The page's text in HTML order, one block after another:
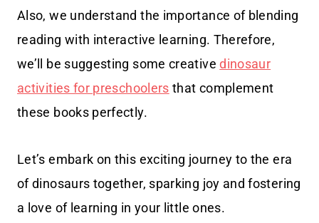
Also, we understand the importance of blending
reading with interactive learning. Therefore,
we’ll be suggesting some creativedinosaur
activities for preschoolers that complement
these books perfectly.
Let’s embark on this exciting journey to the era
of dinosaurs together, sparking joy and fostering
a love of learning in your little ones.